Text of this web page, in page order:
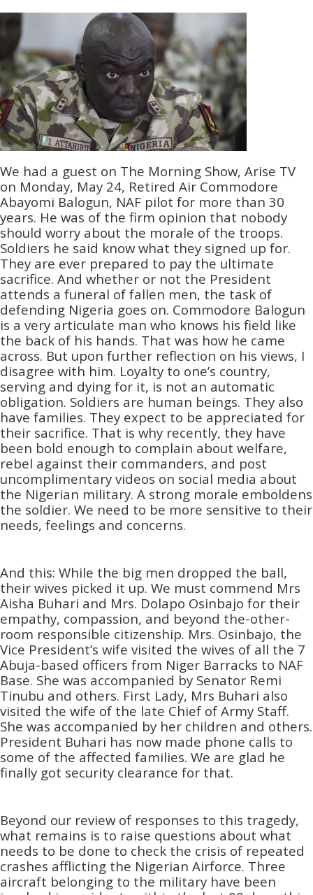
We had a guest on The Morning Show, Arise TV
on Monday, May 24, Retired Air Commodore
Abayomi Balogun, NAF pilot for more than 30
years. He was of the firm opinion that nobody
should worry about the morale of the troops.
Soldiers he said know what they signed up for.
They are ever prepared to pay the ultimate
sacrifice. And whether or not the President
attends a funeral of fallen men, the task of
defending Nigeria goes on. Commodore Balogun
is a very articulate man who knows his field like
the back of his hands. That was how he came
across. But upon further reflection on his views, I
disagree with him. Loyalty to one’s country,
serving and dying for it, is not an automatic
obligation. Soldiers are human beings. They also
have families. They expect to be appreciated for
their sacrifice. That is why recently, they have
been bold enough to complain about welfare,
rebel against their commanders, and post
uncomplimentary videos on social media about
the Nigerian military. A strong morale emboldens
the soldier. We need to be more sensitive to their
needs, feelings and concerns.
And this: While the big men dropped the ball,
their wives picked it up. We must commend Mrs
Aisha Buhari and Mrs. Dolapo Osinbajo for their
empathy, compassion, and beyond the-other-
room responsible citizenship. Mrs. Osinbajo, the
Vice President’s wife visited the wives of all the 7
Abuja-based officers from Niger Barracks to NAF
Base. She was accompanied by Senator Remi
Tinubu and others. First Lady, Mrs Buhari also
visited the wife of the late Chief of Army Staff.
She was accompanied by her children and others.
President Buhari has now made phone calls to
some of the affected families. We are glad he
finally got security clearance for that.
Beyond our review of responses to this tragedy,
what remains is to raise questions about what
needs to be done to check the crisis of repeated
crashes afflicting the Nigerian Airforce. Three
aircraft belonging to the military have been